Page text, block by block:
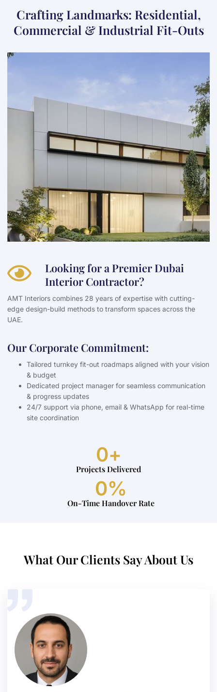
Crafting Landmarks: Residential,
Commercial & Industrial Fit-Outs
Looking for a Premier Dubai
Interior Contractor?
AMT Interiors combines 28 years of expertise with cutting-
edge design-build methods to transform spaces across the
UAE.
Our Corporate Commitment:
Tailored turnkey fit-out roadmaps aligned with your vision
& budget
Dedicated project manager for seamless communication
& progress updates
24/7 support via phone, email & WhatsApp for real-time
site coordination
0+
Projects Delivered
0%
On-Time Handover Rate
What Our Clients Say About Us